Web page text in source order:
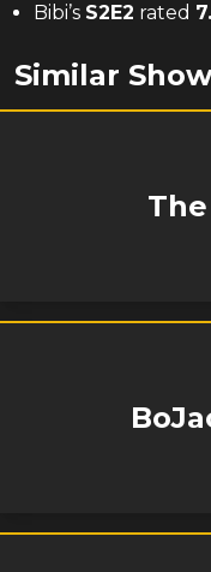
Bibi’s S2E2 rated
Similar